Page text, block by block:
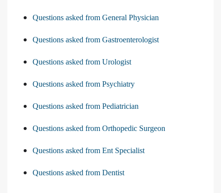
Questions asked from General Physician
Questions asked from Gastroenterologist
Questions asked from Urologist
Questions asked from Psychiatry
Questions asked from Pediatrician
Questions asked from Orthopedic Surgeon
Questions asked from Ent Specialist
Questions asked from Dentist